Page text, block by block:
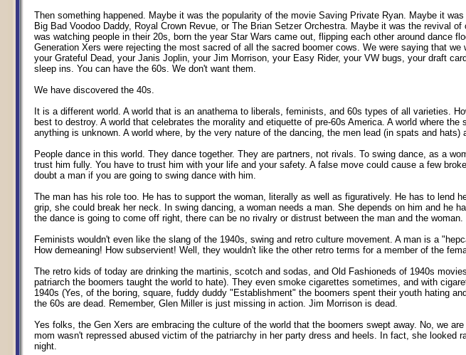
Then something happened. Maybe it was the popularity of the movie Saving Private Ryan. Maybe it
Big Bad Voodoo Daddy, Royal Crown Revue, or The Brian Setzer Orchestra. Maybe it was the
was watching people in their 20s, born the year Star Wars came out, flipping each other around
Generation Xers were rejecting the most sacred of all the sacred boomer cows. We were saying that
your Grateful Dead, your Janis Joplin, your Jim Morrison, your Easy Rider, your VW bugs, your draft
sleep ins. You can have the 60s. We don't want them.
We have discovered the 40s.
It is a different world. A world that is an anathema to liberals, feminists, and 60s types of all varieties.
best to destroy. A world that celebrates the morality and etiquette of pre-60s America. A world where
anything is unknown. A world where, by the very nature of the dancing, the men lead (in spats and
People dance in this world. They dance together. They are partners, not rivals. To swing dance, as a
trust him fully. You have to trust him with your life and your safety. A false move could cause a few
doubt a man if you are going to swing dance with him.
The man has his role too. He has to support the woman, literally as well as figuratively. He has to
grip, she could break her neck. In swing dancing, a woman needs a man. She depends on him and he
the dance is going to come off right, there can be no rivalry or distrust between the man and the woman.
Feminists wouldn't even like the slang of the 1940s, swing and retro culture movement. A man is a
How demeaning! How subservient! Well, they wouldn't like the other retro terms for a member of the
The retro kids of today are drinking the martinis, scotch and sodas, and Old Fashioneds of 1940s
patriarch the boomers taught the world to hate). They even smoke cigarettes sometimes, and with
1940s (Yes, of the boring, square, fuddy duddy "Establishment" the boomers spent their youth hating
the 60s are dead. Remember, Glen Miller is just missing in action. Jim Morrison is dead.
Yes folks, the Gen Xers are embracing the culture of the world that the boomers swept away. No, we
mom wasn't repressed abused victim of the patriarchy in her party dress and heels. In fact, she
night.